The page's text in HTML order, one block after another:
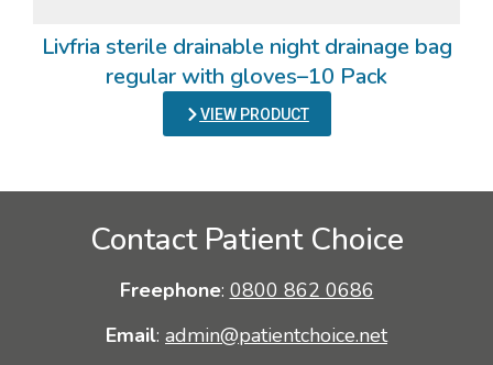
Livfria sterile drainable night drainage bag
regular with gloves–10 Pack
VIEW PRODUCT
Contact Patient Choice
Freephone: 0800 862 0686
Email: admin@patientchoice.net